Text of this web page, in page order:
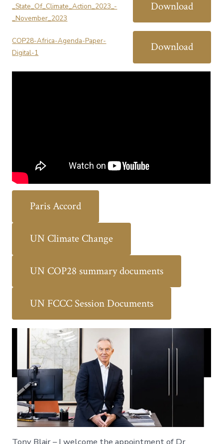
_State_Of_Climate_Action_2023_-
_November_2023
Download
COP28-Africa-Agenda-Paper-
Digital-1
Download
Paris Accord
UN Climate Change
UN COP28 summary documents
UN FCCC Session Documents
Tony Blair – I welcome the appointment of Dr